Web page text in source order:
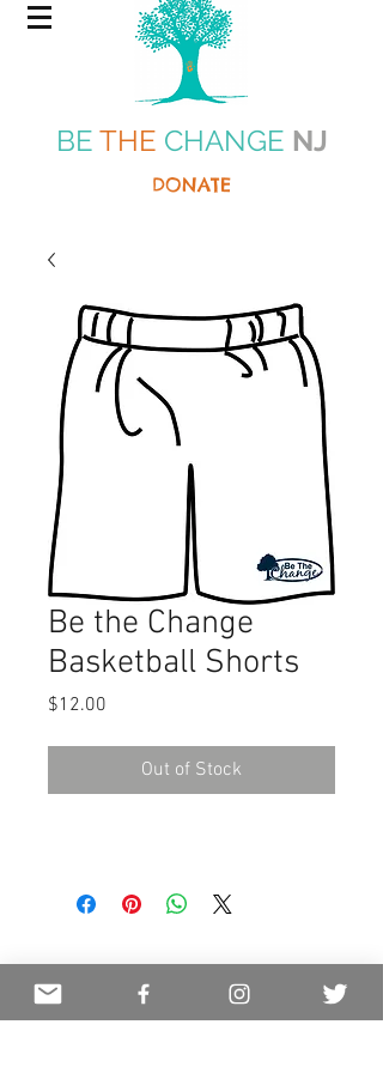
BE THE CHANGE NJ
DONATE
Be the Change
Basketball Shorts
$12.00
Out of Stock